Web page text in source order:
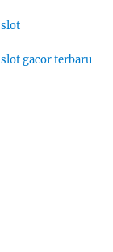
slot
slot gacor terbaru